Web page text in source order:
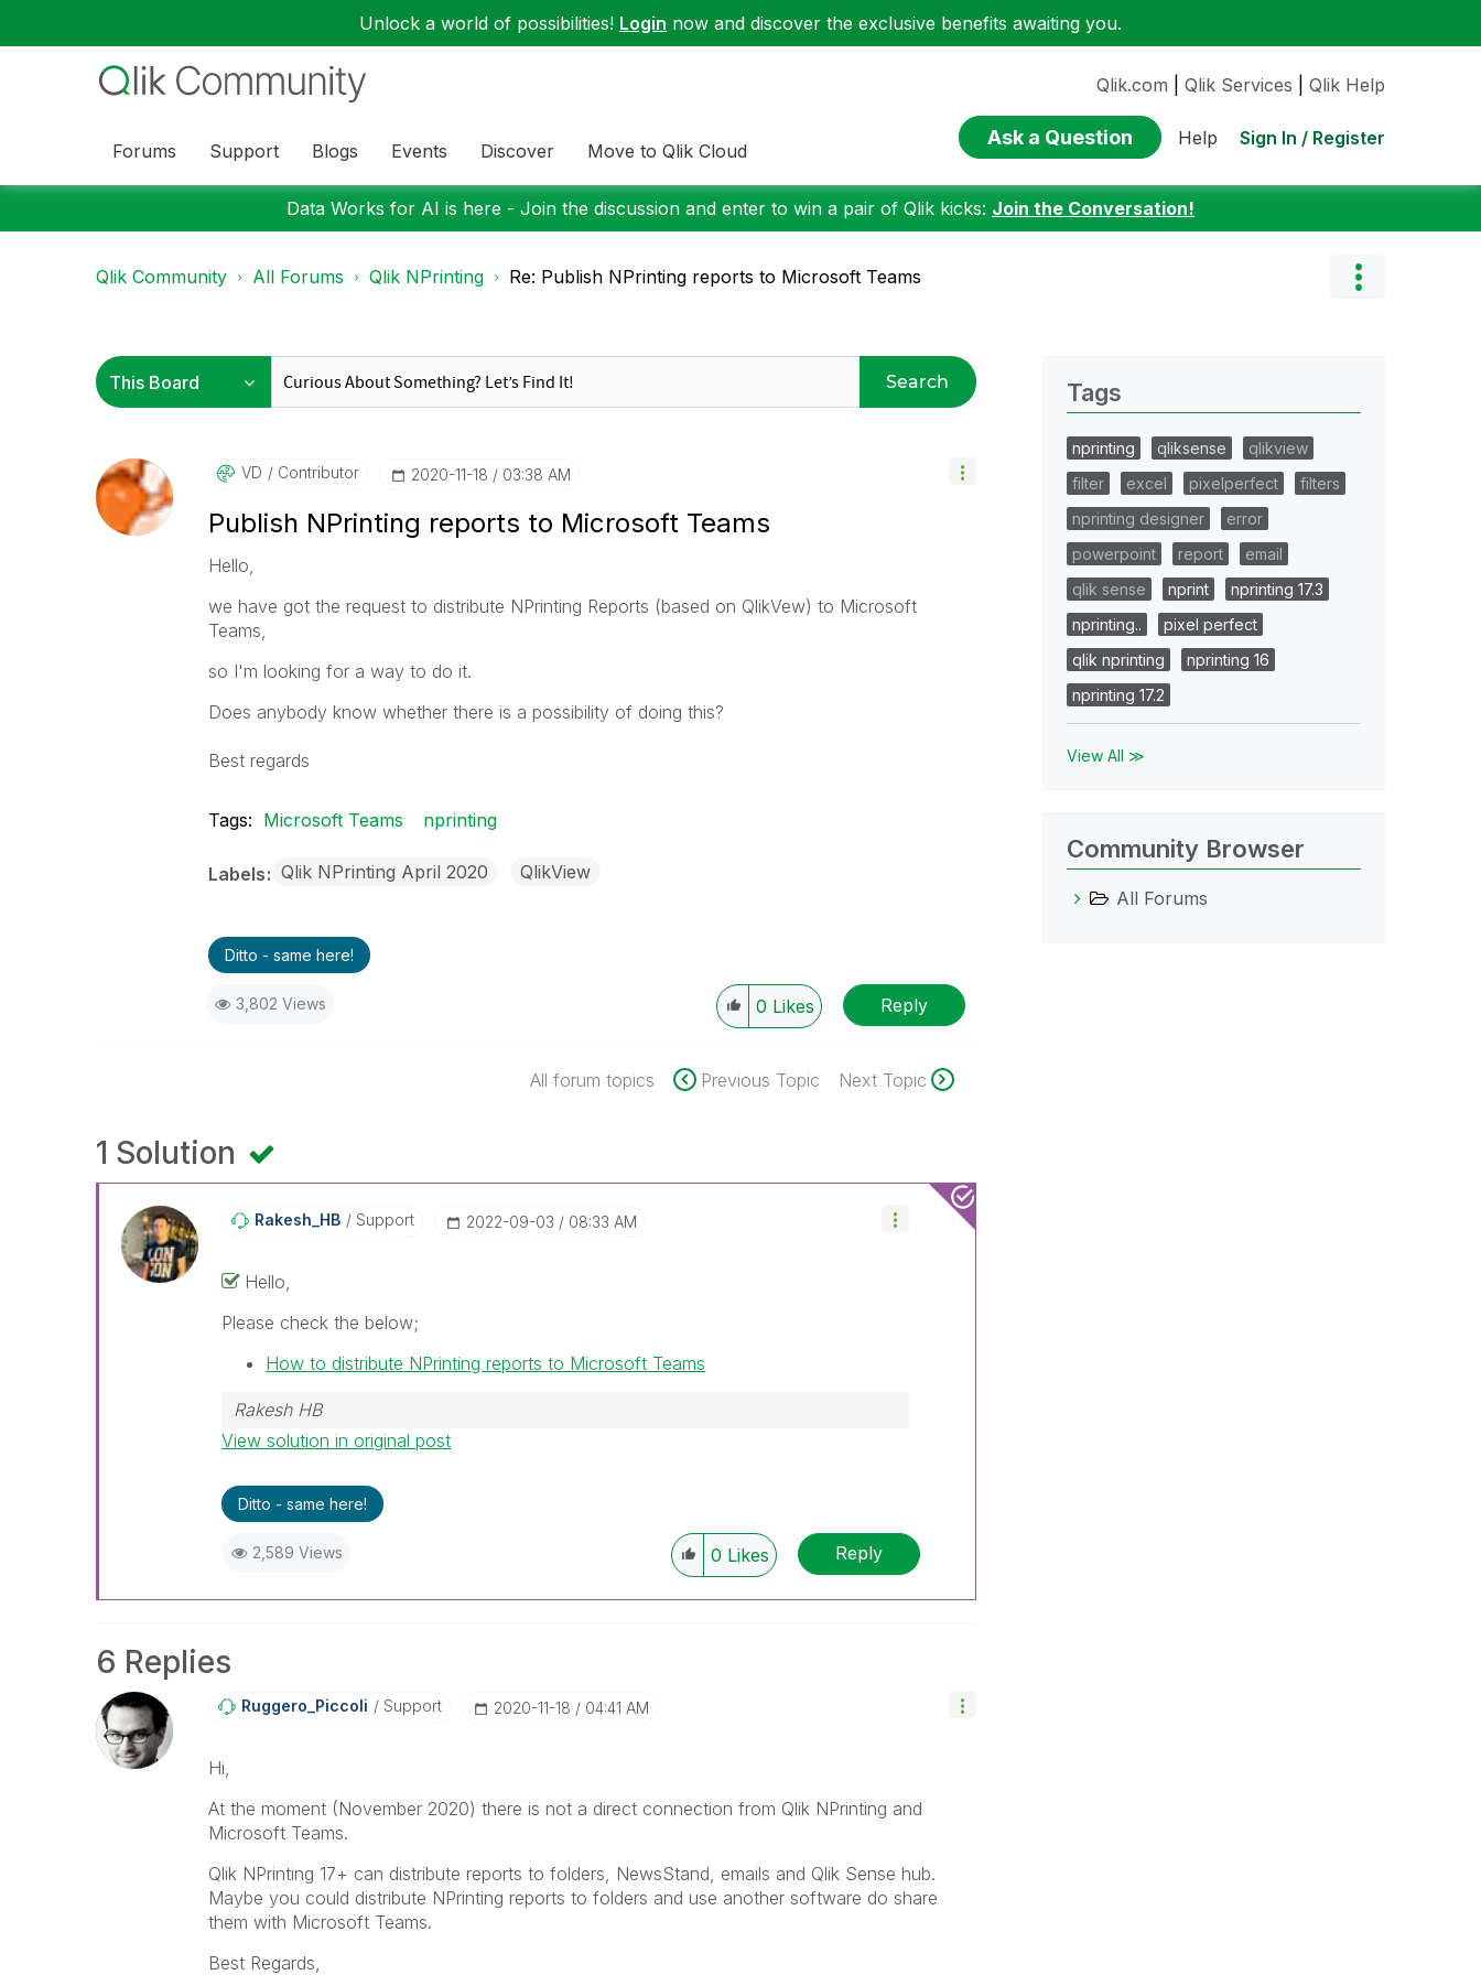
Unlock a world of possibilities! Login now and discover the exclusive benefits awaiting you.
Forums Support Blogs Events Discover Move to Qlik Cloud
Qlik.com Qlik Services Qlik Help
Ask a Question Help Sign In / Register
Data Works for AI is here - Join the discussion and enter to win a pair of Qlik kicks: Join the Conversation!
Qlik Community All Forums Qlik NPrinting Re: Publish NPrinting reports to Microsoft Teams
Search
VD Contributor ‎2020-11-18 03:38 AM
Publish NPrinting reports to Microsoft Teams
Hello,
we have got the request to distribute NPrinting Reports (based on QlikVew) to Microsoft
Teams,
so I'm looking for a way to do it.
Does anybody know whether there is a possibility of doing this?
Best regards
Tags: Microsoft Teams nprinting
Labels Qlik NPrinting April 2020 QlikView
Ditto - same here!
3,802 Views 0 Likes Reply
All forum topics Previous Topic Next Topic
1 Solution
Rakesh_HB Support ‎2022-09-03 08:33 AM
Hello,
Please check the below;
How to distribute NPrinting reports to Microsoft Teams
Rakesh HB
View solution in original post
Ditto - same here!
2,589 Views 0 Likes Reply
6 Replies
Ruggero_Piccoli Support ‎2020-11-18 04:41 AM
Hi,
At the moment (November 2020) there is not a direct connection from Qlik NPrinting and
Microsoft Teams.
Qlik NPrinting 17+ can distribute reports to folders, NewsStand, emails and Qlik Sense hub.
Maybe you could distribute NPrinting reports to folders and use another software do share
them with Microsoft Teams.
Best Regards,
Tags
nprinting qliksense
qlikview
filter
excel pixelperfect
filters
nprinting designer
error
powerpoint
report
email
qlik sense
nprint
nprinting 17.3
nprinting..
pixel perfect
qlik nprinting
nprinting 16
nprinting 17.2
View All ≫
Community Browser
All Forums